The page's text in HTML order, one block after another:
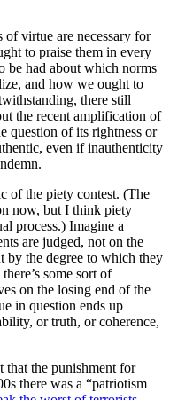
virtue are necessary for
to praise them in every
be had about which norms
and how we ought to
there still
the recent amplification of
question of its rightness or
even if inauthenticity
of the piety contest. (The
now, but I think piety
process.) Imagine a
are judged, not on the
by the degree to which they
some sort of
on the losing end of the
in question ends up
or truth, or coherence,
that the punishment for
there was a “patriotism